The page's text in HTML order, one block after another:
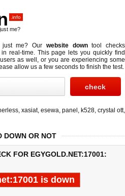
.info
me?
me? Our website downtool checks
real-time. This page lets you quickly find
as well, or you are experiencing some
allow us a few seconds to finish the test.
, xasiat, esewa, panel , k528, crystal ott,
DOWN OR NOT
FOR EGYGOLD.NET:17001:
is down